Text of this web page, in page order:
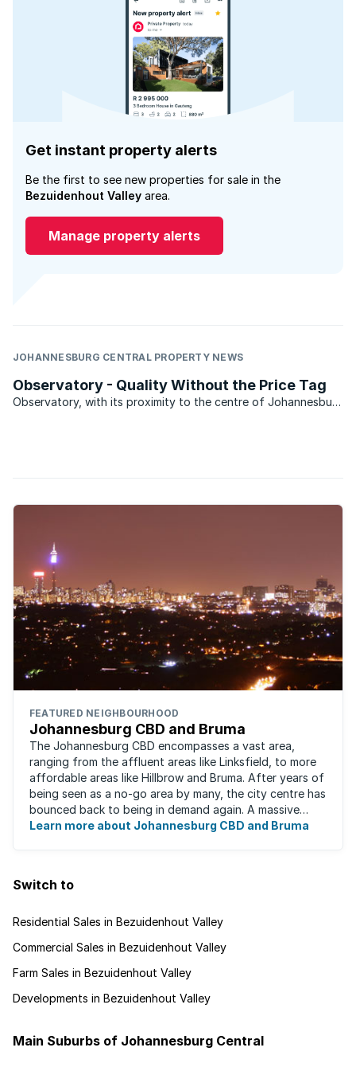
Get instant property alerts
Be the first to see new properties for sale in the
Bezuidenhout Valley area.
Manage property alerts
JOHANNESBURG CENTRAL PROPERTY NEWS
Observatory - Quality Without the Price Tag
Observatory, with its proximity to the centre of Johannesburg
FEATURED NEIGHBOURHOOD
Johannesburg CBD and Bruma
The Johannesburg CBD encompasses a vast area,
ranging from the affluent areas like Linksfield, to more
affordable areas like Hillbrow and Bruma. After years of
being seen as a no-go area by many, the city centre has
bounced back to being in demand again. A massive
urban regeneration project has ...
Learn more about Johannesburg CBD and Bruma
Switch to
Residential Sales in Bezuidenhout Valley
Commercial Sales in Bezuidenhout Valley
Farm Sales in Bezuidenhout Valley
Developments in Bezuidenhout Valley
Main Suburbs of Johannesburg Central